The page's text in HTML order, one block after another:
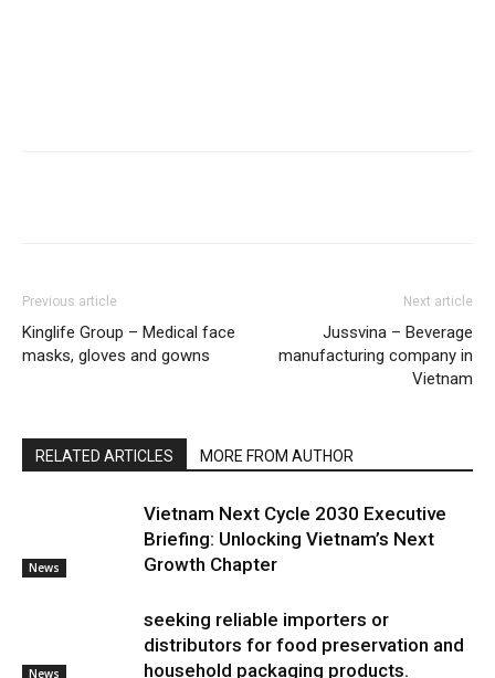
Previous article
Kinglife Group – Medical face
masks, gloves and gowns
Next article
Jussvina – Beverage
manufacturing company in
Vietnam
RELATED ARTICLES MORE FROM AUTHOR
News
Vietnam Next Cycle 2030 Executive
Briefing: Unlocking Vietnam’s Next
Growth Chapter
News
seeking reliable importers or
distributors for food preservation and
household packaging products.